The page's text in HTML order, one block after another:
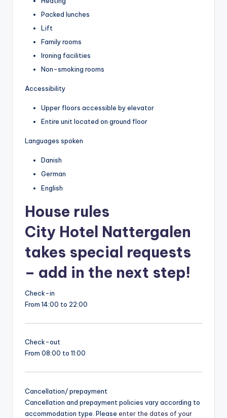
Packed lunches
Lift
Family rooms
Ironing facilities
Non-smoking rooms
Accessibility
Upper floors accessible by elevator
Entire unit located on ground floor
Languages spoken
Danish
German
English
House rules
City Hotel Nattergalen
takes special requests
– add in the next step!
Check-in
From 14:00 to 22:00
Check-out
From 08:00 to 11:00
Cancellation/ prepayment
Cancellation and prepayment policies vary according to
accommodation type. Please enter the dates of your